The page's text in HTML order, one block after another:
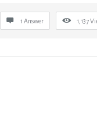
1 Answer 1,137